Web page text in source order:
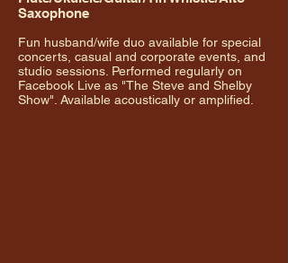
Saxophone
Fun husband/wife duo available for special
concerts, casual and corporate events, and
studio sessions. Performed regularly on
Facebook Live as "The Steve and Shelby
Show". Available acoustically or amplified.